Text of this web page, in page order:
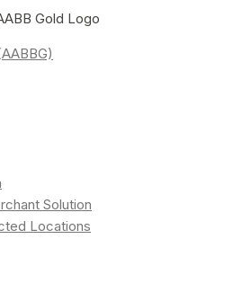
Solution
Locations